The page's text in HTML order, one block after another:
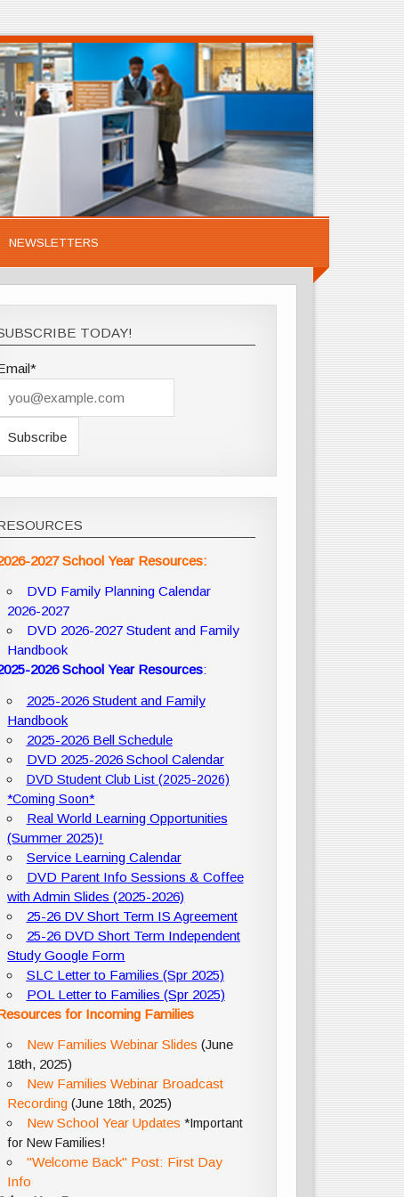
NEWSLETTERS
TODAY!
2027 School Year Resources:
DVD Family Planning Calendar
2026-2027
DVD 2026-2027 Student and Family
Handbook
2026 School Year Resources:
2025-2026 Student and Family
Handbook
2025-2026 Bell Schedule
DVD 2025-2026 School Calendar
DVD Student Club List (2025-2026)
*Coming Soon*
Real World Learning Opportunities
(Summer 2025)!
Service Learning Calendar
DVD Parent Info Sessions & Coffee
with Admin Slides (2025-2026)
25-26 DV Short Term IS Agreement
25-26 DVD Short Term Independent
Study Google Form
SLC Letter to Families (Spr 2025)
POL Letter to Families (Spr 2025)
for Incoming Families
New Families Webinar Slides (June
18th, 2025)
New Families Webinar Broadcast
Recording (June 18th, 2025)
New School Year Updates *Important
for New Families!
"Welcome Back" Post: First Day
Info